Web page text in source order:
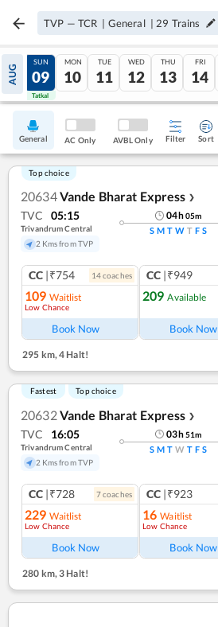
TVP — TCR | General | 29 Trains
AUG
08
Tatkal
SUN
09
Tatkal
MON
10
TUE
11
WED
12
THU
13
FRI
14
General AC Only AVBL Only Filter Sort
Top choice
20634Vande Bharat Express ❯
TVC 05:15
Trivandrum Central
2 Kms from TVP
04h05m
S M T W T F S
CC |₹754 14coaches
109 Waitlist
Low Chance
Book Now
CC |₹949
209 Available
Book Now
295 km,4 Halt!
Fastest Top choice
20632Vande Bharat Express ❯
TVC 16:05
Trivandrum Central
2 Kms from TVP
03h51m
S M T W T F S
CC |₹728 7coaches
229 Waitlist
Low Chance
Book Now
CC |₹923
16 Waitlist
Low Chance
Book Now
280 km,3 Halt!